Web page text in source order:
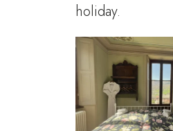
holiday.